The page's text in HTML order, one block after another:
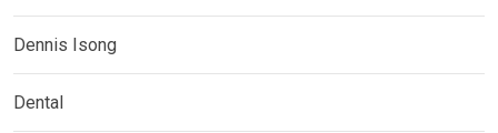
Dennis Isong
Dental